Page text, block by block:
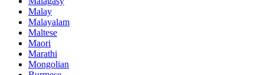
Malay
Malayalam
Maltese
Maori
Marathi
Mongolian